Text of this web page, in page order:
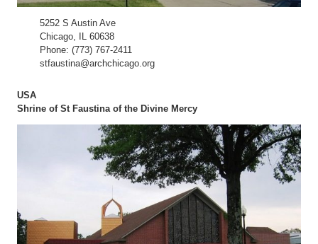
5252 S Austin Ave
Chicago, IL 60638
Phone: (773) 767-2411
stfaustina@archchicago.org
USA
Shrine of St Faustina of the Divine Mercy